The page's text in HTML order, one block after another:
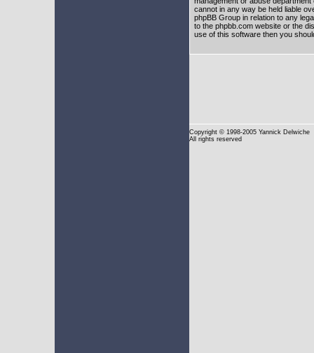
cannot in any way be held liable
phpBB Group in relation to any
to the phpbb.com website or the
use of this software then you
Copyright © 1998-2005 Yannick Delwiche
All rights reserved